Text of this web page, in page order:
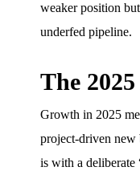
weaker position
underfed pipeline.
The
Growth in 2025
project-driven new
is with a deliberate